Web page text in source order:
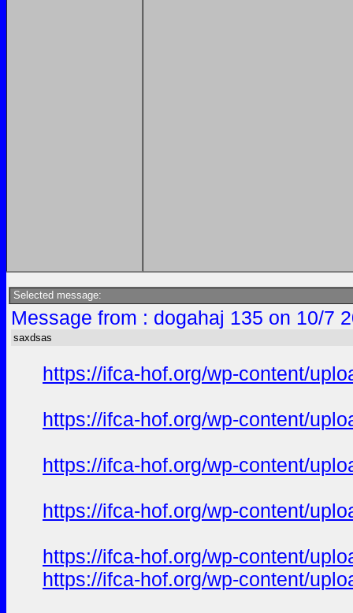
Selected message:
Message from : dogahaj 135 on 10/7
saxdsas
https://ifca-hof.org/wp-content/
https://ifca-hof.org/wp-content/
https://ifca-hof.org/wp-content/
https://ifca-hof.org/wp-content/
https://ifca-hof.org/wp-content/
https://ifca-hof.org/wp-content/